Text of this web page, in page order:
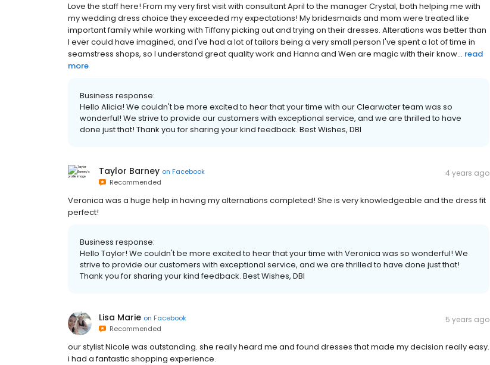
Love the staff here! From my very first visit with consultant April to the manager Crystal, both helping me with
my wedding dress choice they exceeded my expectations! My bridesmaids and mom were treated like
important family while working with Tiffany picking out and trying on their dresses. Alterations was better than
I ever could have imagined, and I've had a lot of tailors being a very small person I've spent a lot of time in
seamstress shops, so I understand great quality work and Hanna and Wen are magic with their know... read
more
Business response:
Hello Alicia! We couldn't be more excited to hear that your time with our Clearwater team was so
wonderful! We strive to provide our customers with exceptional service, and we are thrilled to have
done just that! Thank you for sharing your kind feedback. Best Wishes, DBI
Taylor Barney on Facebook
Recommended
4 years ago
Veronica was a huge help in having my alternations completed! She is very knowledgeable and the dress fit
perfect!
Business response:
Hello Taylor! We couldn't be more excited to hear that your time with Veronica was so wonderful! We
strive to provide our customers with exceptional service, and we are thrilled to have done just that!
Thank you for sharing your kind feedback. Best Wishes, DBI
Lisa Marie on Facebook
Recommended
5 years ago
our stylist Nicole was outstanding. she really heard me and found dresses that made my decision really easy.
i had a fantastic shopping experience.